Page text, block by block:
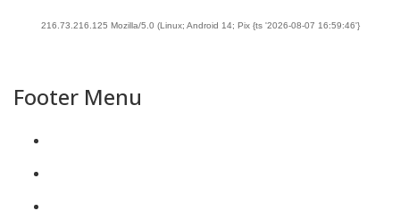
216.73.216.125 Mozilla/5.0 (Linux; Android 14; Pix {ts '2026-08-07 16:59:46'}
Footer Menu